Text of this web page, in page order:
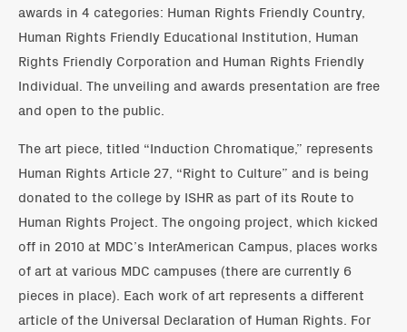
awards in 4 categories: Human Rights Friendly Country,
Human Rights Friendly Educational Institution, Human
Rights Friendly Corporation and Human Rights Friendly
Individual. The unveiling and awards presentation are free
and open to the public.
The art piece, titled “Induction Chromatique,” represents
Human Rights Article 27, “Right to Culture” and is being
donated to the college by ISHR as part of its Route to
Human Rights Project. The ongoing project, which kicked
off in 2010 at MDC’s InterAmerican Campus, places works
of art at various MDC campuses (there are currently 6
pieces in place). Each work of art represents a different
article of the Universal Declaration of Human Rights. For